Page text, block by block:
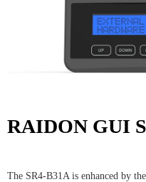
RAIDON GUI
The SR4-B31A is enhanced by